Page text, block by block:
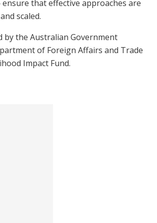
that effective approaches are
scaled.
by the Australian Government
of Foreign Affairs and Trade
Impact Fund.